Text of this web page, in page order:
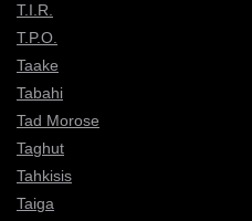
T.I.R.
T.P.O.
Taake
Tabahi
Tad Morose
Taghut
Tahkisis
Taiga